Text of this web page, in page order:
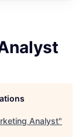
Analyst"